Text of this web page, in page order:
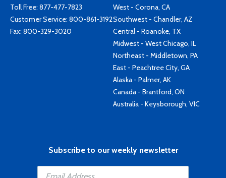
Toll Free: 877-477-7823
Customer Service: 800-861-3192
Fax: 800-329-3020
West - Corona, CA
Southwest - Chandler, AZ
Central - Roanoke, TX
Midwest - West Chicago, IL
Northeast - Middletown, PA
East - Peachtree City, GA
Alaska - Palmer, AK
Canada - Brantford, ON
Australia - Keysborough, VIC
Subscribe to our weekly newsletter